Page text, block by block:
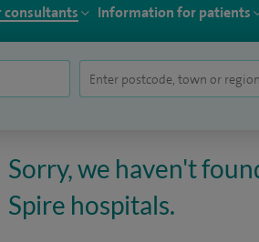
consultants Information for patients
Sorry, we haven't
Spire hospitals.